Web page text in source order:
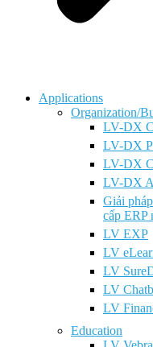
Applications
Organization/
LV-DX
LV-DX
LV-DX
LV-DX
Giải
cấp ERP
LV EXP
LV
LV
LV
LV
Education